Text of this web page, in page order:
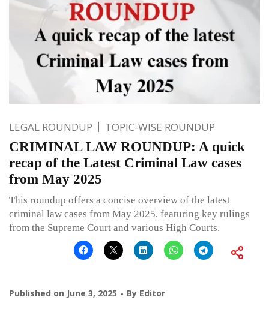
LEGAL ROUNDUP TOPIC-WISE ROUNDUP
CRIMINAL LAW ROUNDUP: A quick
recap of the Latest Criminal Law cases
from May 2025
This roundup offers a concise overview of the latest
criminal law cases from May 2025, featuring key rulings
from the Supreme Court and various High Courts.
Published on June 3, 2025 By Editor